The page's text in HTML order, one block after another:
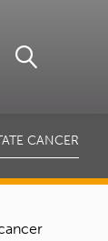
CANCER